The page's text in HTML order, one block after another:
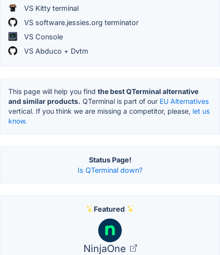
VS Kitty terminal
VS software.jessies.org terminator
VS Console
VS Abduco + Dvtm
This page will help you find the best QTerminal alternative
and similar products. QTerminal is part of our EU Alternatives
vertical. If you think we are missing a competitor, please, let us
know.
Status Page!
Is QTerminal down?
Featured
NinjaOne